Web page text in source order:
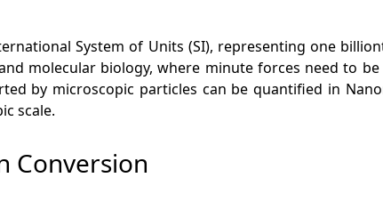
System of Units (SI), representing one
molecular biology, where minute forces need to
by microscopic particles can be quantified in
scale.
Conversion